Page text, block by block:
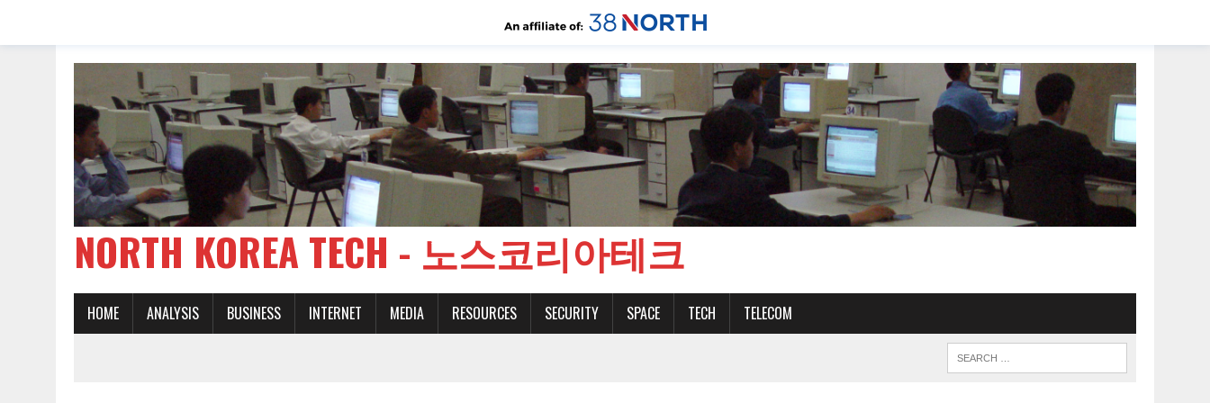
NORTH KOREA TECH - 노스코리아테크
HOME ANALYSIS BUSINESS INTERNET MEDIA RESOURCES SECURITY SPACE TECH TELECOM